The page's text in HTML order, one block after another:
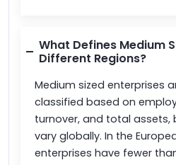
What Defines Medium
Different Regions?
Medium sized enterprises
classified based on
turnover, and total assets,
vary globally. In the
enterprises have fewer